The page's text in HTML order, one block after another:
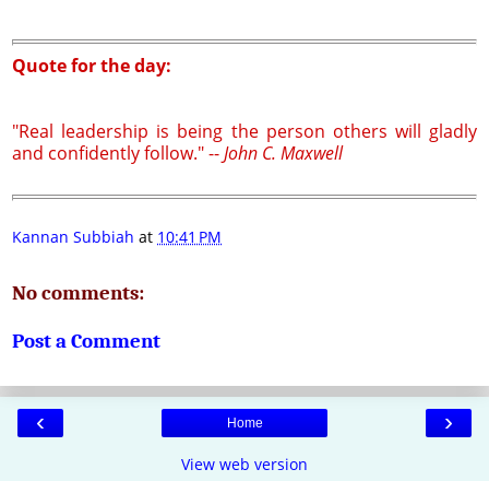
Quote for the day:
"Real leadership is being the person others will gladly
and confidently follow." --John C. Maxwell
Kannan Subbiah at 10:41 PM
No comments:
Post a Comment
‹ ›
Home
View web version